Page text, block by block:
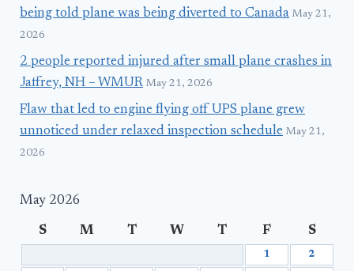
being told plane was being diverted to Canada May 21,
2026
2 people reported injured after small plane crashes in
Jaffrey, NH – WMUR May 21, 2026
Flaw that led to engine flying off UPS plane grew
unnoticed under relaxed inspection schedule May 21,
2026
May 2026
S M T W T F S
1 2